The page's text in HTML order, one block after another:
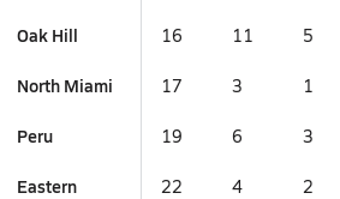
Oak Hill 16 11 5
North Miami 17 3 1
Peru 19 6 3
Eastern 22 4 2